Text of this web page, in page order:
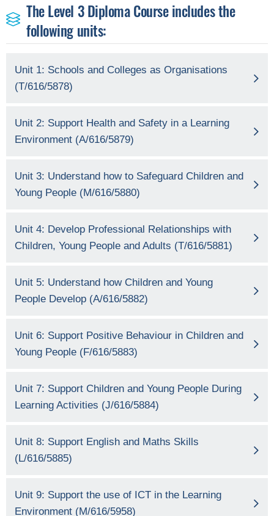
The Level 3 Diploma Course includes the
following units:
Unit 1: Schools and Colleges as Organisations
(T/616/5878)
Unit 2: Support Health and Safety in a Learning
Environment (A/616/5879)
Unit 3: Understand how to Safeguard Children and
Young People (M/616/5880)
Unit 4: Develop Professional Relationships with
Children, Young People and Adults (T/616/5881)
Unit 5: Understand how Children and Young
People Develop (A/616/5882)
Unit 6: Support Positive Behaviour in Children and
Young People (F/616/5883)
Unit 7: Support Children and Young People During
Learning Activities (J/616/5884)
Unit 8: Support English and Maths Skills
(L/616/5885)
Unit 9: Support the use of ICT in the Learning
Environment (M/616/5958)